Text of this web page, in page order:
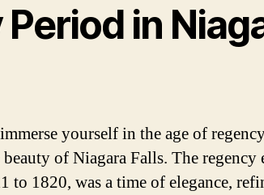
in
yourself in the age of
of Niagara Falls. The regency
to 1820, was a time of elegance,